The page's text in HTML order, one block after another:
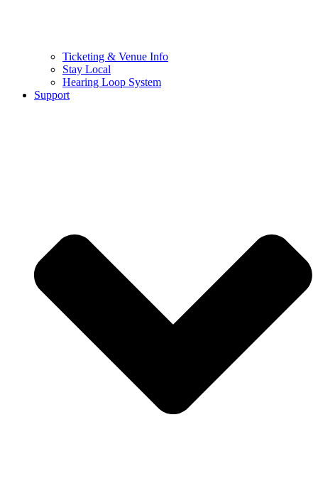
Ticketing & Venue Info
Stay Local
Hearing Loop System
Support